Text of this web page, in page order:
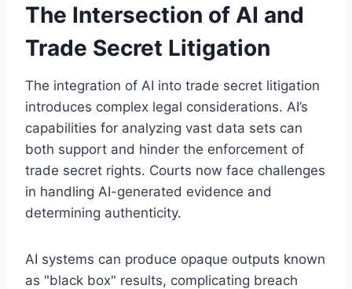
The Intersection of AI and
Trade Secret Litigation
The integration of AI into trade secret litigation
introduces complex legal considerations. AI’s
capabilities for analyzing vast data sets can
both support and hinder the enforcement of
trade secret rights. Courts now face challenges
in handling AI-generated evidence and
determining authenticity.
AI systems can produce opaque outputs known
as "black box" results, complicating breach